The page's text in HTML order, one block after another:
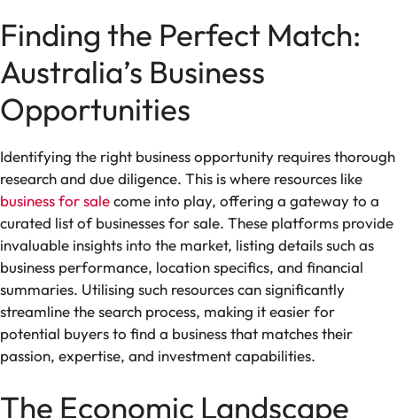
Finding the Perfect Match:
Australia’s Business
Opportunities
Identifying the right business opportunity requires thorough
research and due diligence. This is where resources like
business for salecome into play, offering a gateway to a
curated list of businesses for sale. These platforms provide
invaluable insights into the market, listing details such as
business performance, location specifics, and financial
summaries. Utilising such resources can significantly
streamline the search process, making it easier for
potential buyers to find a business that matches their
passion, expertise, and investment capabilities.
The Economic Landscape